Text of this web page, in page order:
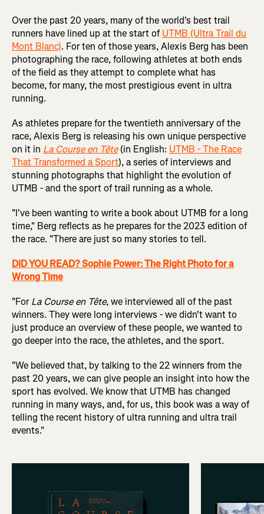
Over the past 20 years, many of the world's best trail
runners have lined up at the start ofUTMB (Ultra Trail du
Mont Blanc). For ten of those years, Alexis Berg has been
photographing the race, following athletes at both ends
of the field as they attempt to complete what has
become, for many, the most prestigious event in ultra
running.
As athletes prepare for the twentieth anniversary of the
race, Alexis Berg is releasing his own unique perspective
on it in La Course en Tête(in English: UTMB - The Race
That Transformed a Sport), a series of interviews and
stunning photographs that highlight the evolution of
UTMB - and the sport of trail running as a whole.
"I've been wanting to write a book about UTMB for a long
time," Berg reflects as he prepares for the 2023 edition of
the race. "There are just so many stories to tell.
DID YOU READ? Sophie Power: The Right Photo for a
Wrong Time
"ForLa Course en Tête, we interviewed all of the past
winners. They were long interviews - we didn't want to
just produce an overview of these people, we wanted to
go deeper into the race, the athletes, and the sport.
"We believed that, by talking to the 22 winners from the
past 20 years, we can give people an insight into how the
sport has evolved. We know that UTMB has changed
running in many ways, and, for us, this book was a way of
telling the recent history of ultra running and ultra trail
events."